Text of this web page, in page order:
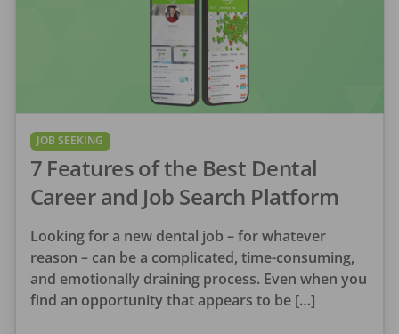
JOB SEEKING
7 Features of the Best Dental
Career and Job Search Platform
Looking for a new dental job – for whatever
reason – can be a complicated, time-consuming,
and emotionally draining process. Even when you
find an opportunity that appears to be […]